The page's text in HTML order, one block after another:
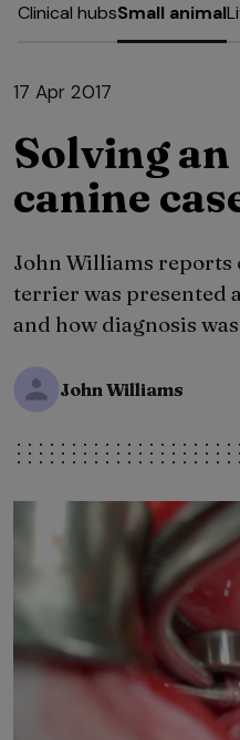
Clinical hubsSmall animal
17 Apr 2017
Solving
canine
John Williams reports
terrier was presented
and how diagnosis
John Williams